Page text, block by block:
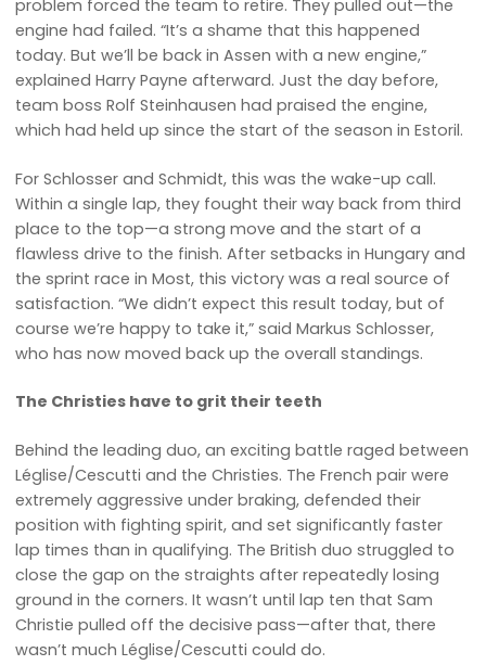
problem forced the team to retire. They pulled out—the
engine had failed. “It’s a shame that this happened
today. But we’ll be back in Assen with a new engine,”
explained Harry Payne afterward. Just the day before,
team boss Rolf Steinhausen had praised the engine,
which had held up since the start of the season in Estoril.
For Schlosser and Schmidt, this was the wake-up call.
Within a single lap, they fought their way back from third
place to the top—a strong move and the start of a
flawless drive to the finish. After setbacks in Hungary and
the sprint race in Most, this victory was a real source of
satisfaction. “We didn’t expect this result today, but of
course we’re happy to take it,” said Markus Schlosser,
who has now moved back up the overall standings.
The Christies have to grit their teeth
Behind the leading duo, an exciting battle raged between
Léglise/Cescutti and the Christies. The French pair were
extremely aggressive under braking, defended their
position with fighting spirit, and set significantly faster
lap times than in qualifying. The British duo struggled to
close the gap on the straights after repeatedly losing
ground in the corners. It wasn’t until lap ten that Sam
Christie pulled off the decisive pass—after that, there
wasn’t much Léglise/Cescutti could do.